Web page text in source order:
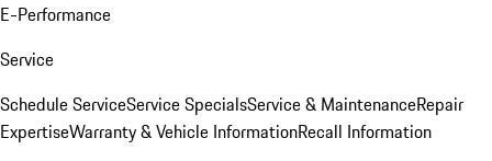
E-Performance
Service
Schedule ServiceService SpecialsService & MaintenanceRepair
ExpertiseWarranty & Vehicle InformationRecall Information